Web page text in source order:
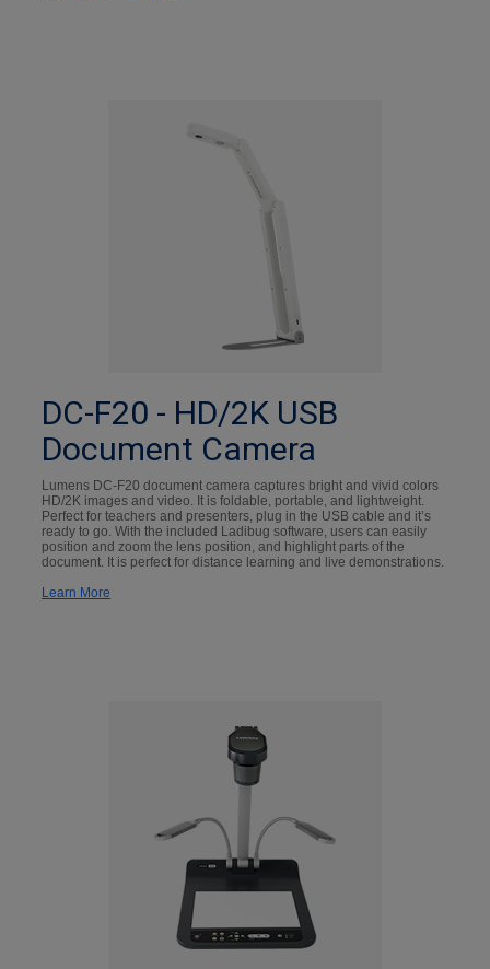
DC-F20 - HD/2K USB
Document Camera
Lumens DC-F20 document camera captures bright and vivid colors
HD/2K images and video. It is foldable, portable, and lightweight.
Perfect for teachers and presenters, plug in the USB cable and it’s
ready to go. With the included Ladibug software, users can easily
position and zoom the lens position, and highlight parts of the
document. It is perfect for distance learning and live demonstrations.
Learn More